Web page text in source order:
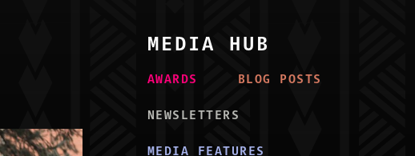
MEDIA HUB
AWARDS BLOG POSTS
NEWSLETTER S
MEDIA FEATURES